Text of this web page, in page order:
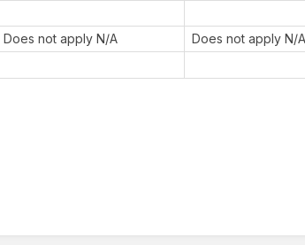
Does not apply N/A Does not apply N/A